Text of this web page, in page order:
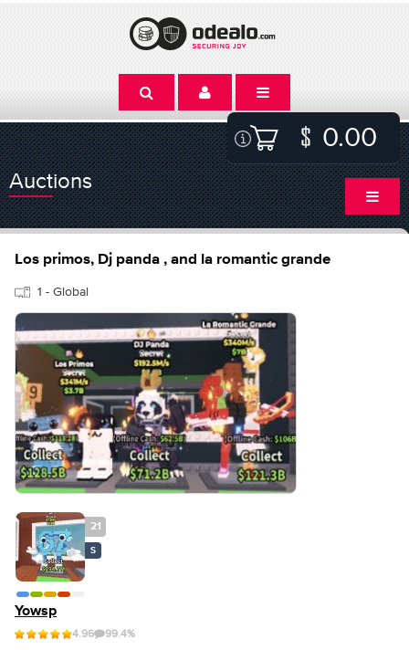
0.00
Auctions
Los primos, Dj panda , and la romantic grande
1 - Global
21
S
Yowsp
4.96 99.4%